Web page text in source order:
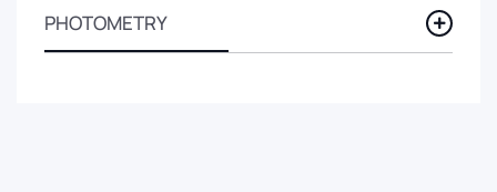
PHOTOMETRY